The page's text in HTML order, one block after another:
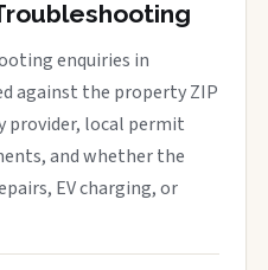
enquiries in
against the property ZIP
provider, local permit
and whether the
EV charging, or